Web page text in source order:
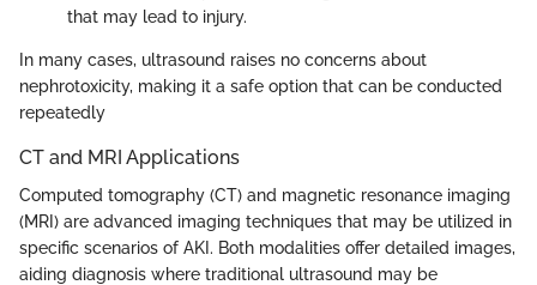
that may lead to injury.
In many cases, ultrasound raises no concerns about
nephrotoxicity, making it a safe option that can be conducted
repeatedly
CT and MRI Applications
Computed tomography (CT) and magnetic resonance imaging
(MRI) are advanced imaging techniques that may be utilized in
specific scenarios of AKI. Both modalities offer detailed images,
aiding diagnosis where traditional ultrasound may be